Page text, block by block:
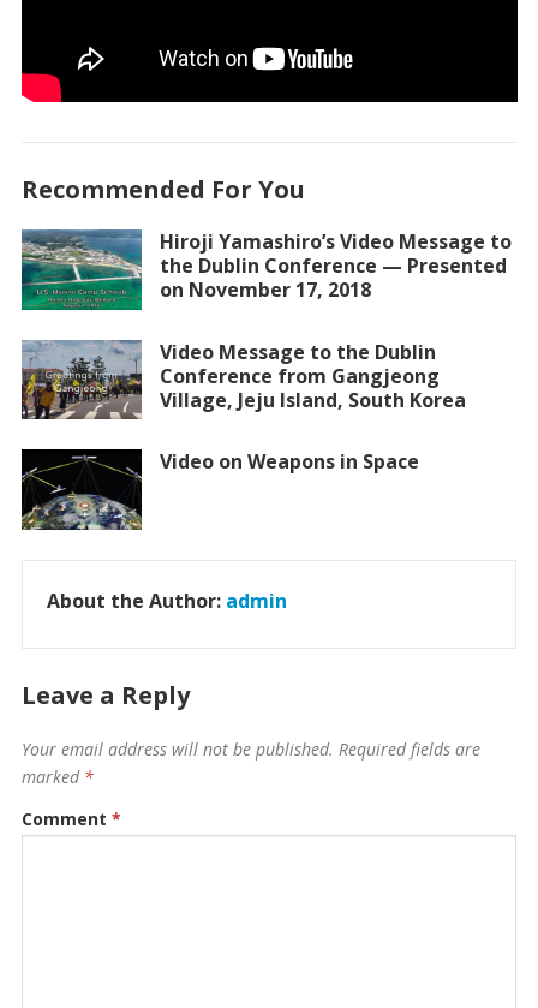
Recommended For You
Hiroji Yamashiro’s Video Message to
the Dublin Conference — Presented
on November 17, 2018
Video Message to the Dublin
Conference from Gangjeong
Village, Jeju Island, South Korea
Video on Weapons in Space
About the Author: admin
Leave a Reply
Your email address will not be published. Required fields are
marked *
Comment *